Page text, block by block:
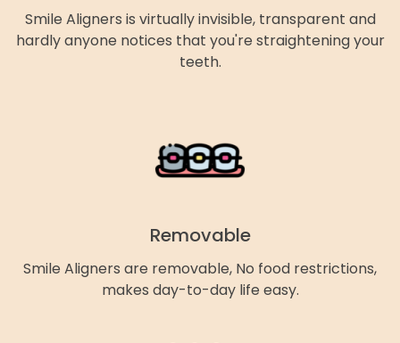
Smile Aligners is virtually invisible, transparent and
hardly anyone notices that you're straightening your
teeth.
Removable
Smile Aligners are removable, No food restrictions,
makes day-to-day life easy.